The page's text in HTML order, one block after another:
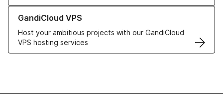
GandiCloud VPS
Host your ambitious projects with our GandiCloud
VPS hosting services
Learn more about GandiCloud VPS